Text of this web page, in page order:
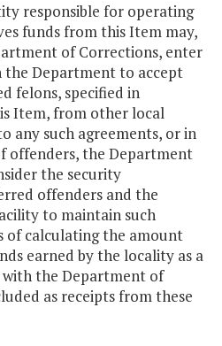
responsible for operating
funds from this Item may,
of Corrections, enter
Department to accept
felons, specified in
Item, from other local
any such agreements, or in
offenders, the Department
the security
offenders and the
to maintain such
of calculating the amount
earned by the locality as a
the Department of
as receipts from these